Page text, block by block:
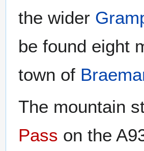
the wider
be found eight
town of
The mountain
Pass on the